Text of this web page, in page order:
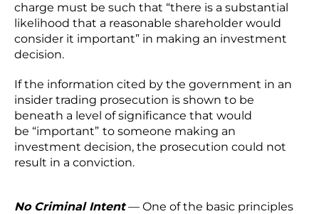
charge must be such that “there is a substantial
likelihood that a reasonable shareholder would
consider it important” in making an investment
decision.
If the information cited by the government in an
insider trading prosecution is shown to be
beneath a level of significance that would
be “important” to someone making an
investment decision, the prosecution could not
result in a conviction.
No Criminal Intent— One of the basic principles